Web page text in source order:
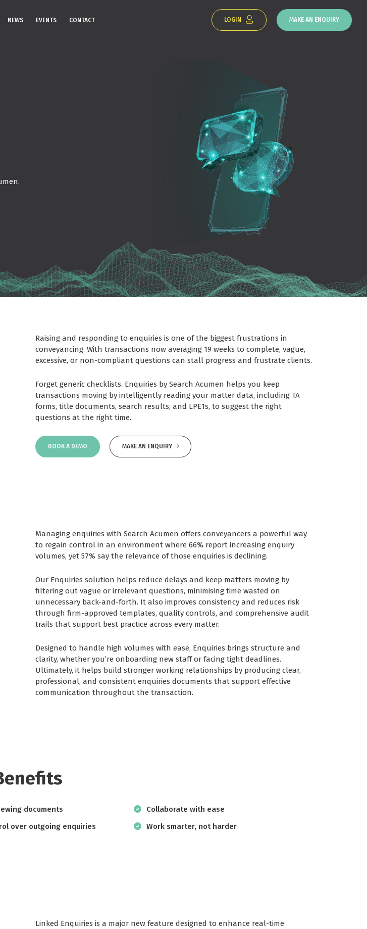
NEWS EVENTS CONTACT LOGIN MAKE AN ENQUIRY
Raising and responding to enquiries is one of the biggest frustrations in
conveyancing. With transactions now averaging 19 weeks to complete, vague,
excessive, or non-compliant questions can stall progress and frustrate clients.
Forget generic checklists. Enquiries by Search Acumen helps you keep
transactions moving by intelligently reading your matter data, including TA
forms, title documents, search results, and LPE1s, to suggest the right
questions at the right time.
BOOK A DEMO MAKE AN ENQUIRY
Managing enquiries with Search Acumen offers conveyancers a powerful way
to regain control in an environment where 66% report increasing enquiry
volumes, yet 57% say the relevance of those enquiries is declining.
Our Enquiries solution helps reduce delays and keep matters moving by
filtering out vague or irrelevant questions, minimising time wasted on
unnecessary back-and-forth. It also improves consistency and reduces risk
through firm-approved templates, quality controls, and comprehensive audit
trails that support best practice across every matter.
Designed to handle high volumes with ease, Enquiries brings structure and
clarity, whether you’re onboarding new staff or facing tight deadlines.
Ultimately, it helps build stronger working relationships by producing clear,
professional, and consistent enquiries documents that support effective
communication throughout the transaction.
documents
over outgoing enquiries
Collaborate with ease
Work smarter, not harder
Linked Enquiries is a major new feature designed to enhance real-time